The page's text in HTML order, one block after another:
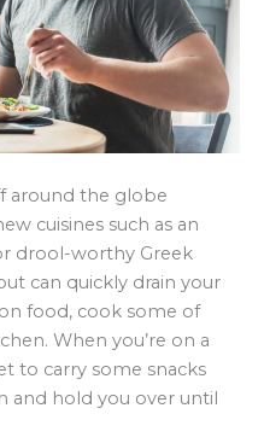
around the globe
cuisines such as an
drool-worthy Greek
can quickly drain your
food, cook some of
When you’re on a
to carry some snacks
and hold you over until